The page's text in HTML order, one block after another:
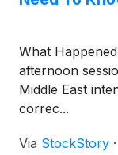
What
afternoon
Middle East
correc...
Via StockStory ·